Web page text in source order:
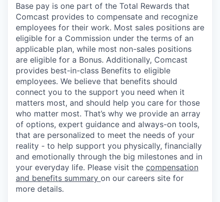
Base pay is one part of the Total Rewards that
Comcast provides to compensate and recognize
employees for their work. Most sales positions are
eligible for a Commission under the terms of an
applicable plan, while most non-sales positions
are eligible for a Bonus. Additionally, Comcast
provides best-in-class Benefits to eligible
employees. We believe that benefits should
connect you to the support you need when it
matters most, and should help you care for those
who matter most. That’s why we provide an array
of options, expert guidance and always-on tools,
that are personalized to meet the needs of your
reality - to help support you physically, financially
and emotionally through the big milestones and in
your everyday life. Please visit the compensation
and benefits summary on our careers site for
more details.